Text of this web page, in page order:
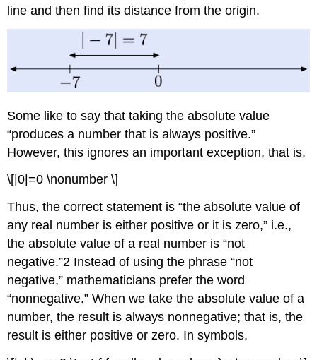
line and then find its distance from the origin.
Some like to say that taking the absolute value
“produces a number that is always positive.”
However, this ignores an important exception, that is,
\[|0|=0 \nonumber \]
Thus, the correct statement is “the absolute value of
any real number is either positive or it is zero,” i.e.,
the absolute value of a real number is “not
negative.”2 Instead of using the phrase “not
negative,” mathematicians prefer the word
“nonnegative.” When we take the absolute value of a
number, the result is always nonnegative; that is, the
result is either positive or zero. In symbols,